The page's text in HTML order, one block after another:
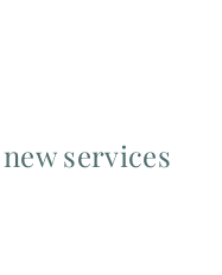
services